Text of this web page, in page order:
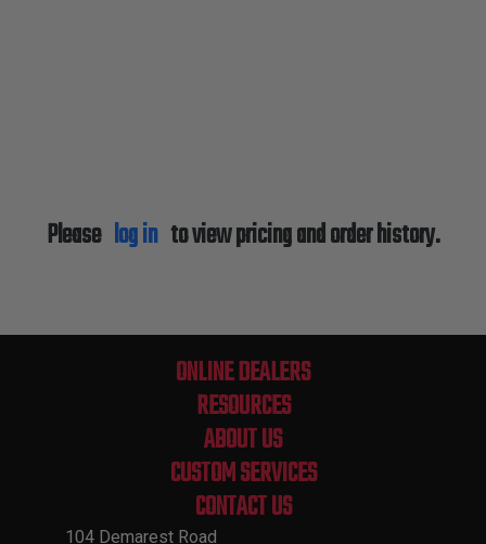
Please log into view pricing and order history.
ONLINE DEALERS
RESOURCES
ABOUT US
CUSTOM SERVICES
CONTACT US
104 Demarest Road